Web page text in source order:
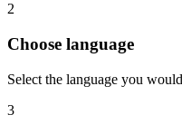
2
Choose language
Select the language you
3